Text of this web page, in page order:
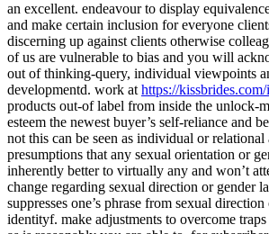
an excellent. endeavour to display
and make certain inclusion for everyone
discerning up against clients otherwise
of us are vulnerable to bias and you will
out of thinking-query, individual viewpoints
developmentd. work athttps://
products out-of label from inside the unlock-
esteem the newest buyer’s self-reliance and
not this can be seen as individual or relational
presumptions that any sexual orientation or
inherently better to virtually any and won’t
change regarding sexual direction or gender
suppresses one’s phrase from sexual
identityf. make adjustments to overcome